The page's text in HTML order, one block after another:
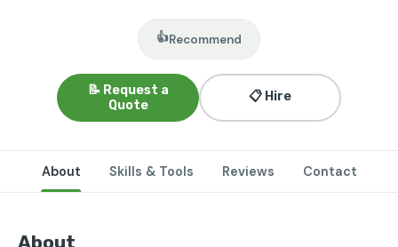
👍Recommend
📝 Request a
Quote
📋 Hire
About Skills & Tools Reviews Contact
About